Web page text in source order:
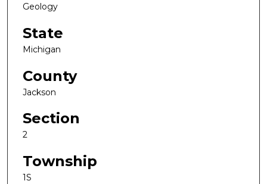
Geology
State
Michigan
County
Jackson
Section
2
Township
1S